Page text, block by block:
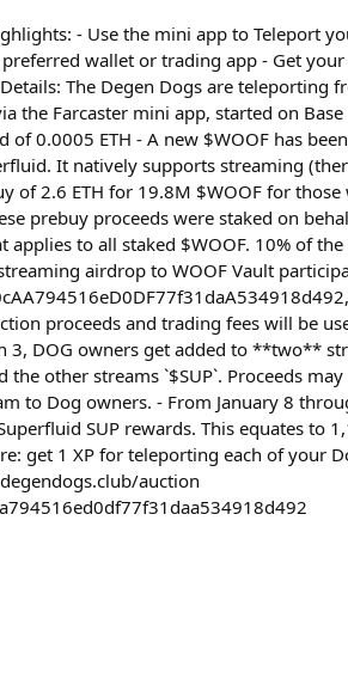
- Use the mini app to Teleport
wallet or trading app - Get
The Degen Dogs are teleporting
the Farcaster mini app, started on
0.0005 ETH - A new $WOOF has
It natively supports streaming
of 2.6 ETH for 19.8M $WOOF for
prebuy proceeds were staked on
to all staked $WOOF. 10% of
airdrop to WOOF Vault
proceeds and trading fees will be
3, DOG owners get added to **two**
other streams `$SUP`. Proceeds
to Dog owners. - From January 8
SUP rewards. This equates to
get 1 XP for teleporting each of your
auction